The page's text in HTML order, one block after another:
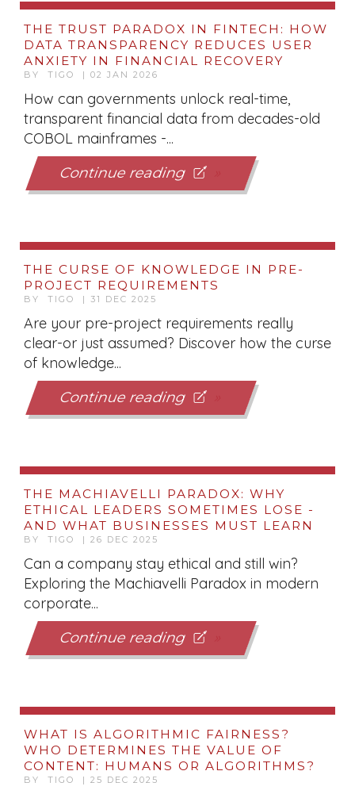
THE TRUST PARADOX IN FINTECH: HOW
DATA TRANSPARENCY REDUCES USER
ANXIETY IN FINANCIAL RECOVERY
BY TIGO | 02 JAN 2026
How can governments unlock real-time,
transparent financial data from decades-old
COBOL mainframes -...
Continue reading
THE CURSE OF KNOWLEDGE IN PRE-
PROJECT REQUIREMENTS
BY TIGO | 31 DEC 2025
Are your pre-project requirements really
clear-or just assumed? Discover how the curse
of knowledge...
Continue reading
THE MACHIAVELLI PARADOX: WHY
ETHICAL LEADERS SOMETIMES LOSE -
AND WHAT BUSINESSES MUST LEARN
BY TIGO | 26 DEC 2025
Can a company stay ethical and still win?
Exploring the Machiavelli Paradox in modern
corporate...
Continue reading
WHAT IS ALGORITHMIC FAIRNESS?
WHO DETERMINES THE VALUE OF
CONTENT: HUMANS OR ALGORITHMS?
BY TIGO | 25 DEC 2025